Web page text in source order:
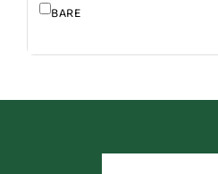
BARE
BEG + BARKER